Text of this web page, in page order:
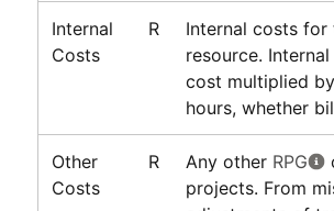
Internal
Costs
R
Internal costs for
resource.
cost multiplied
hours, whether
Other
Costs
R Any other RPG
projects. From